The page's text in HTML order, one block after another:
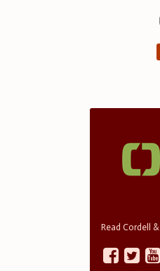
Read Cordell